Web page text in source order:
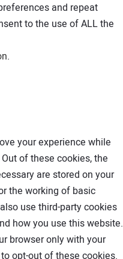
and repeat
to the use of ALL the
.
your experience while
of these cookies, the
are stored on your
the working of basic
use third-party cookies
how you use this website.
browser only with your